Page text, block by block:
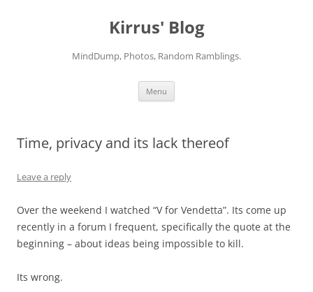
Kirrus' Blog
MindDump, Photos, Random Ramblings.
Menu
Time, privacy and its lack thereof
Leave a reply
Over the weekend I watched “V for Vendetta”. Its come up
recently in a forum I frequent, specifically the quote at the
beginning – about ideas being impossible to kill.
Its wrong.